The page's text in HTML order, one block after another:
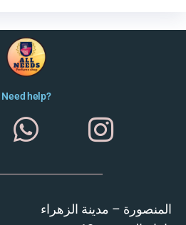
Need help?
المنصورة – مدينة الزهراء